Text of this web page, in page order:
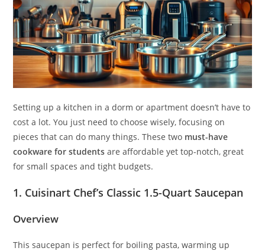
Setting up a kitchen in a dorm or apartment doesn’t have to
cost a lot. You just need to choose wisely, focusing on
pieces that can do many things. These two must-have
cookware for students are affordable yet top-notch, great
for small spaces and tight budgets.
1. Cuisinart Chef’s Classic 1.5-Quart Saucepan
Overview
This saucepan is perfect for boiling pasta, warming up